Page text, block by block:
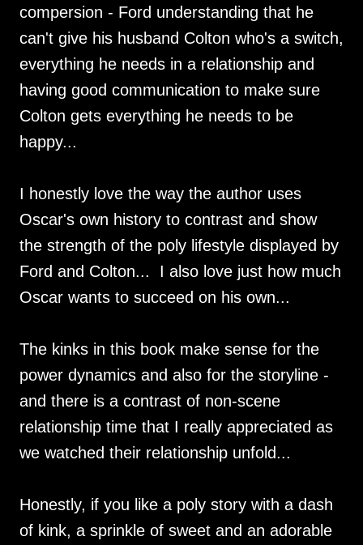
compersion - Ford understanding that he
can't give his husband Colton who's a switch,
everything he needs in a relationship and
having good communication to make sure
Colton gets everything he needs to be
happy...
I honestly love the way the author uses
Oscar's own history to contrast and show
the strength of the poly lifestyle displayed by
Ford and Colton... I also love just how much
Oscar wants to succeed on his own...
The kinks in this book make sense for the
power dynamics and also for the storyline -
and there is a contrast of non-scene
relationship time that I really appreciated as
we watched their relationship unfold...
Honestly, if you like a poly story with a dash
of kink, a sprinkle of sweet and an adorable